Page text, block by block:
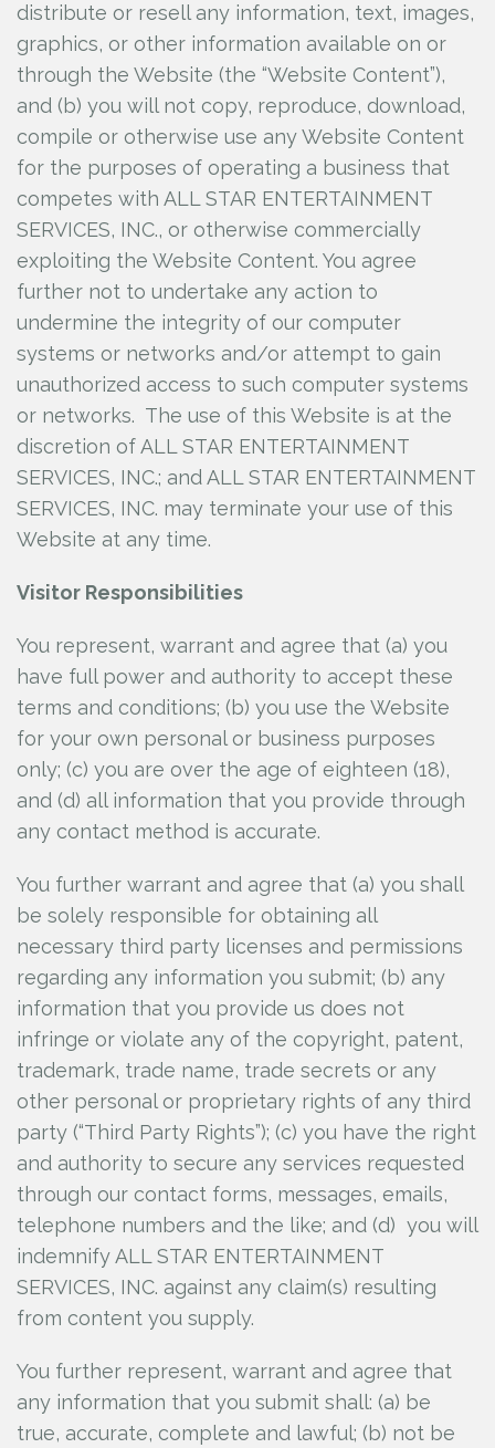
distribute or resell any information, text, images,
graphics, or other information available on or
through the Website (the “Website Content”),
and (b) you will not copy, reproduce, download,
compile or otherwise use any Website Content
for the purposes of operating a business that
competes with ALL STAR ENTERTAINMENT
SERVICES, INC., or otherwise commercially
exploiting the Website Content. You agree
further not to undertake any action to
undermine the integrity of our computer
systems or networks and/or attempt to gain
unauthorized access to such computer systems
or networks. The use of this Website is at the
discretion of ALL STAR ENTERTAINMENT
SERVICES, INC.; and ALL STAR ENTERTAINMENT
SERVICES, INC. may terminate your use of this
Website at any time.
Visitor Responsibilities
You represent, warrant and agree that (a) you
have full power and authority to accept these
terms and conditions; (b) you use the Website
for your own personal or business purposes
only; (c) you are over the age of eighteen (18),
and (d) all information that you provide through
any contact method is accurate.
You further warrant and agree that (a) you shall
be solely responsible for obtaining all
necessary third party licenses and permissions
regarding any information you submit; (b) any
information that you provide us does not
infringe or violate any of the copyright, patent,
trademark, trade name, trade secrets or any
other personal or proprietary rights of any third
party (“Third Party Rights”); (c) you have the right
and authority to secure any services requested
through our contact forms, messages, emails,
telephone numbers and the like; and (d) you will
indemnify ALL STAR ENTERTAINMENT
SERVICES, INC. against any claim(s) resulting
from content you supply.
You further represent, warrant and agree that
any information that you submit shall: (a) be
true, accurate, complete and lawful; (b) not be